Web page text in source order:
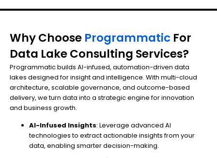
Why Choose Programmatic For
Data Lake Consulting Services?
Programmatic builds AI-infused, automation-driven data
lakes designed for insight and intelligence. With multi-cloud
architecture, scalable governance, and outcome-based
delivery, we turn data into a strategic engine for innovation
and business growth.
AI-Infused Insights: Leverage advanced AI
technologies to extract actionable insights from your
data, enabling smarter decision-making.